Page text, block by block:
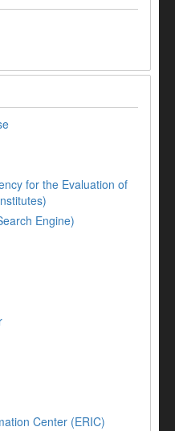
for the Evaluation of
Engine)
Center (ERIC)